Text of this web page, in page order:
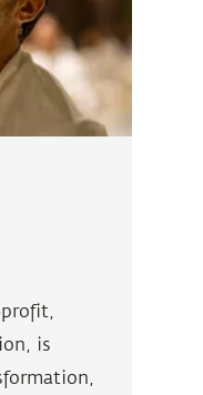
profit,
is